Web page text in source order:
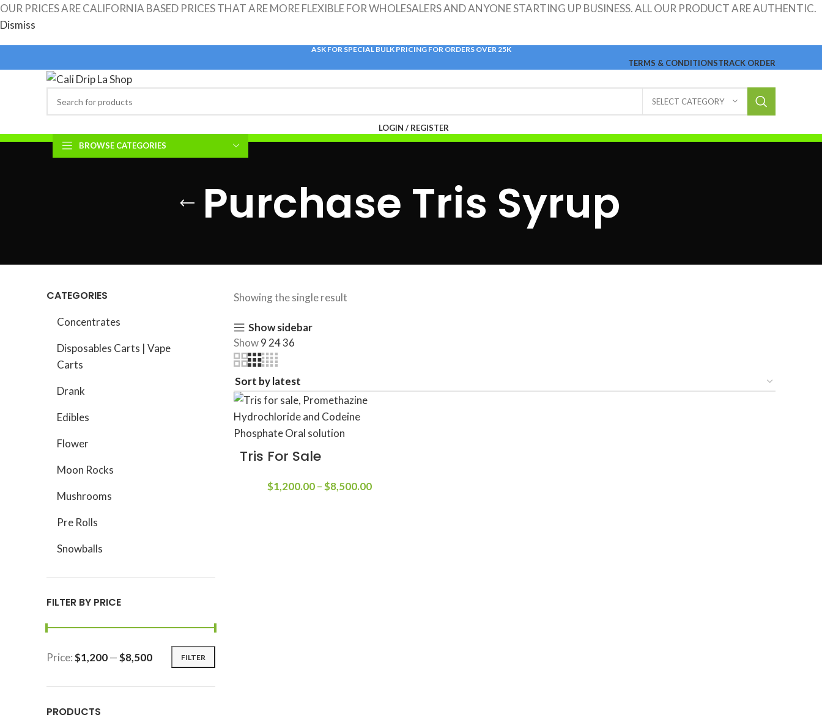
OUR PRICES ARE CALIFORNIA BASED PRICES THAT ARE MORE FLEXIBLE FOR WHOLESALERS AND ANYONE STARTING UP BUSINESS. ALL OUR PRODUCT ARE AUTHENTIC.
Dismiss
ASK FOR SPECIAL BULK PRICING FOR ORDERS OVER 25K
TERMS & CONDITIONSTRACK ORDER
ASK FOR SPECIAL BULK PRICING FOR ORDERS OVER 25K
SELECT CATEGORY
LOGIN / REGISTER
MENU
BROWSE CATEGORIES
Purchase Tris Syrup
CATEGORIES
Concentrates
Disposables Carts | Vape
Carts
Drank
Edibles
Flower
Moon Rocks
Mushrooms
Pre Rolls
Snowballs
FILTER BY PRICE
FILTER
Price:$1,200—$8,500
PRODUCTS
Showing the single result
Show sidebar
Show9 2436
Tris For Sale
$1,200.00–$8,500.00